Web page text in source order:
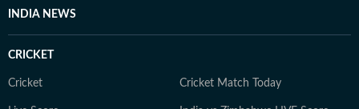
INDIA NEWS
CRICKET
Cricket Cricket Match Today